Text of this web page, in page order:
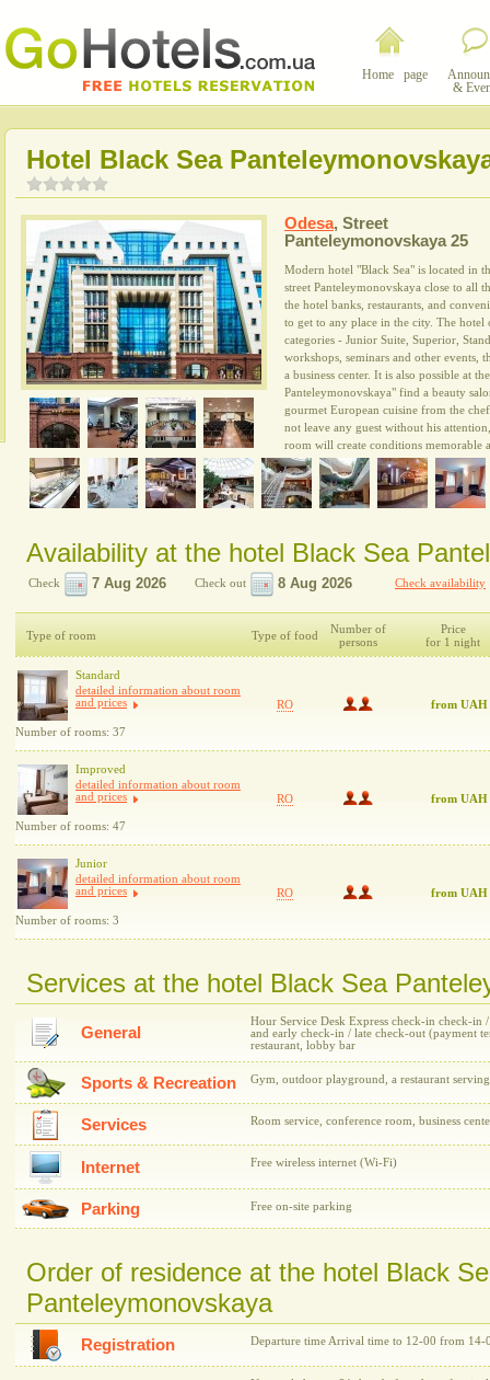
Home page
&
Hotel Black Sea
Odesa, Street
Panteleymonovskaya 25
Modern hotel "Black Sea" is located in
street Panteleymonovskaya close to all
the hotel banks, restaurants, and
to get to any place in the city. The hotel
categories - Junior Suite, Superior,
workshops, seminars and other events,
a business center. It is also possible at
Panteleymonovskaya" find a beauty
gourmet European cuisine from the
not leave any guest without his
room will create conditions memorable
Availability at the hotel Black Sea
Check Check out Check availability
Type of room Type of food
Number of
persons
Price
for 1 night
Standard
detailed information about room
and prices
Number of rooms: 37
RO from UAH
Improved
detailed information about room
and prices
Number of rooms: 47
RO from UAH
Junior
detailed information about room
and prices
Number of rooms: 3
RO from UAH
Services at the hotel Black Sea
General
Hour Service Desk Express check-in check-in
and early check-in / late check-out (payment
restaurant, lobby bar
Sports & Recreation Gym, outdoor playground, a restaurant
Services Room service, conference room, business
Internet Free wireless internet (Wi-Fi)
Parking Free on-site parking
Order of residence at the hotel Black
Panteleymonovskaya
Registration Departure time Arrival time to 12-00 from 14-